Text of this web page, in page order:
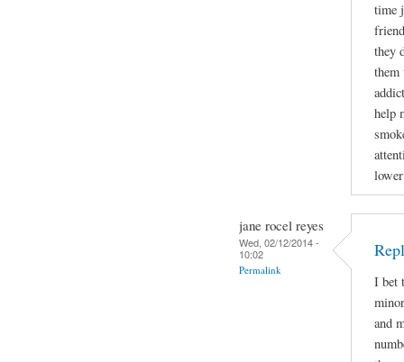
time
they
them
help
jane rocel reyes
Wed, 02/12/2014 -
10:02
Permalink
I bet
and